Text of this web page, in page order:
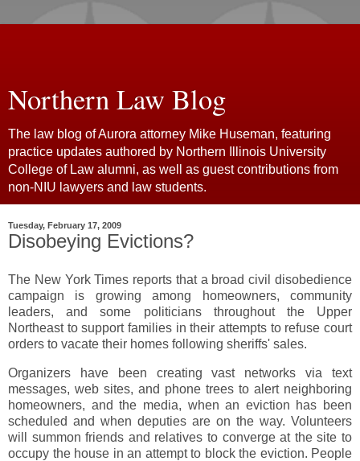
Northern Law Blog
The law blog of Aurora attorney Mike Huseman, featuring
practice updates authored by Northern Illinois University
College of Law alumni, as well as guest contributions from
non-NIU lawyers and law students.
Tuesday, February 17, 2009
Disobeying Evictions?
The New York Times reports that a broad civil disobedience
campaign is growing among homeowners, community
leaders, and some politicians throughout the Upper
Northeast to support families in their attempts to refuse court
orders to vacate their homes following sheriffs' sales.
Organizers have been creating vast networks via text
messages, web sites, and phone trees to alert neighboring
homeowners, and the media, when an eviction has been
scheduled and when deputies are on the way. Volunteers
will summon friends and relatives to converge at the site to
occupy the house in an attempt to block the eviction. People